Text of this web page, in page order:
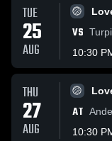
TUE
25
AUG
VS
10:30
THU
27
AUG
AT
10:30